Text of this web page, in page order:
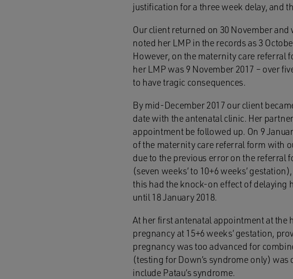
justification for a three week delay, and
Our client returned on 30 November and
noted her LMP in the records as 3
However, on the maternity care referral
her LMP was 9 November 2017 – over
to have tragic consequences.
By mid-December 2017 our client
date with the antenatal clinic. Her
appointment be followed up. On 9
of the maternity care referral form with
due to the previous error on the referral
(seven weeks’ to 10+6 weeks’
this had the knock-on effect of delaying
until 18 January 2018.
At her first antenatal appointment at the
pregnancy at 15+6 weeks’ gestation,
pregnancy was too advanced for
(testing for Down’s syndrome only)
include Patau’s syndrome.